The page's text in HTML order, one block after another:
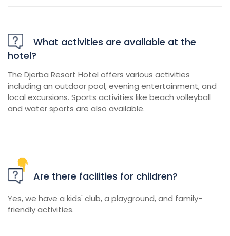
What activities are available at the
hotel?
The Djerba Resort Hotel offers various activities
including an outdoor pool, evening entertainment, and
local excursions. Sports activities like beach volleyball
and water sports are also available.
Are there facilities for children?
Yes, we have a kids' club, a playground, and family-
friendly activities.